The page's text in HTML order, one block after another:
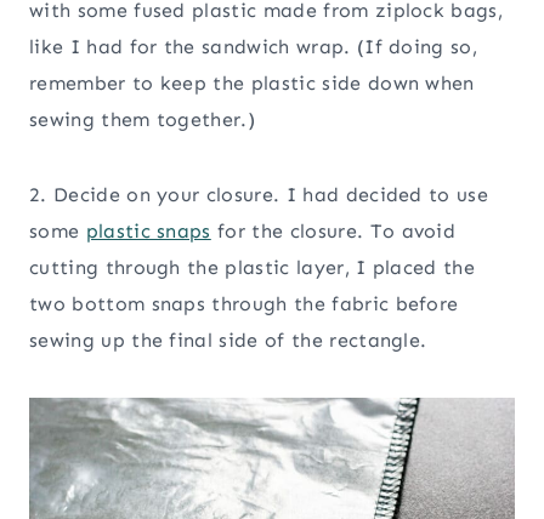
with some fused plastic made from ziplock bags,
like I had for the sandwich wrap. (If doing so,
remember to keep the plastic side down when
sewing them together.)
2. Decide on your closure. I had decided to use
some plastic snaps for the closure. To avoid
cutting through the plastic layer, I placed the
two bottom snaps through the fabric before
sewing up the final side of the rectangle.